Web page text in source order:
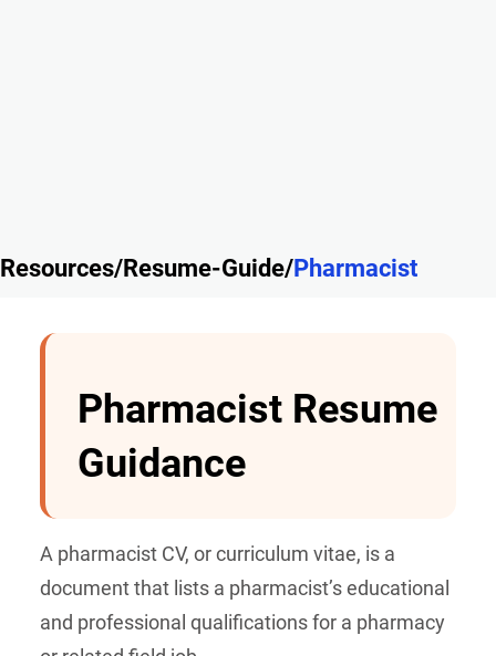
Resources/Resume-Guide/Pharmacist
Pharmacist Resume
Guidance
A pharmacist CV, or curriculum vitae, is a
document that lists a pharmacist’s educational
and professional qualifications for a pharmacy